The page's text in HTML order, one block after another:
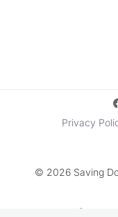
Privacy
© 2026 Saving